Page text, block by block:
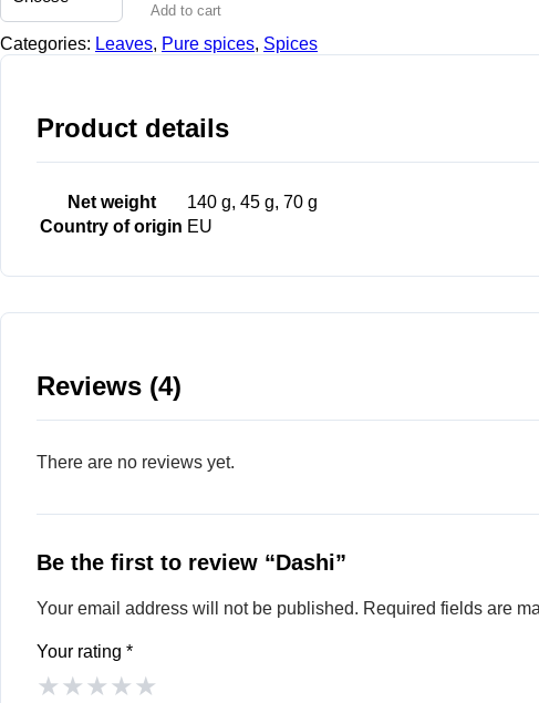
Add to cart
Categories: Leaves, Pure spices, Spices
Product details
Net weight
140 g, 45 g, 70 g
Country of origin EU
Reviews (4)
There are no reviews yet.
Be the first to review “Dashi”
Your email address will not be published. Required fields are
Your rating *
★★★★★